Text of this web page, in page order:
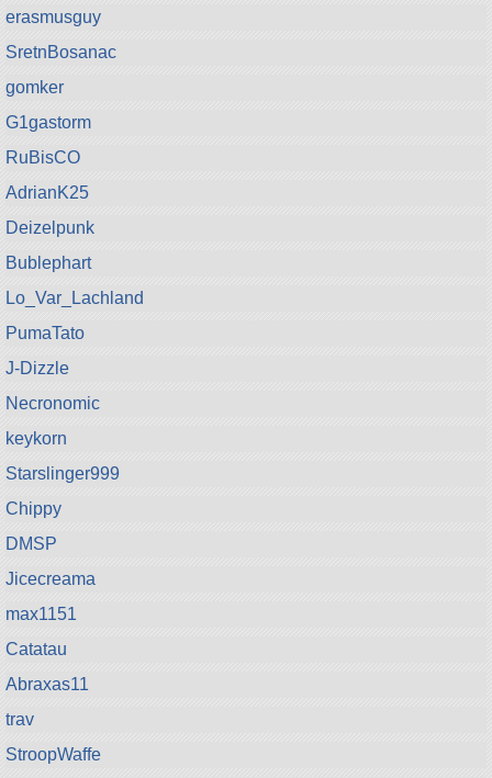
erasmusguy
SretnBosanac
gomker
G1gastorm
RuBisCO
AdrianK25
Deizelpunk
Bublephart
Lo_Var_Lachland
PumaTato
J-Dizzle
Necronomic
keykorn
Starslinger999
Chippy
DMSP
Jicecreama
max1151
Catatau
Abraxas11
trav
StroopWaffe